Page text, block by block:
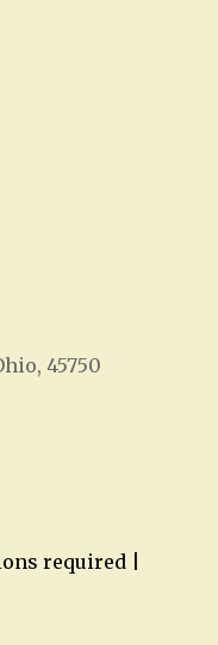
45750
required |